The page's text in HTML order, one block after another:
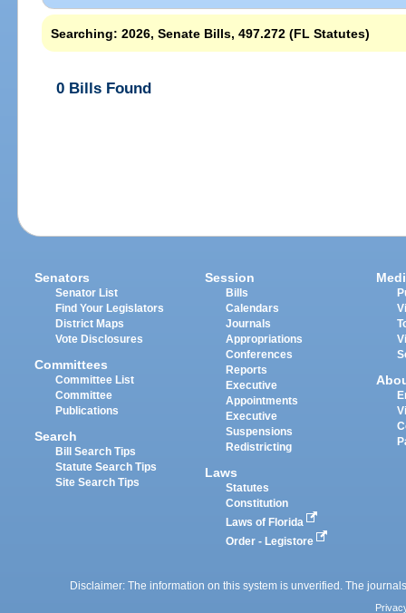
Searching: 2026, Senate Bills, 497.272 (FL Statutes)
0 Bills Found
Senators
Senator List
Find Your Legislators
District Maps
Vote Disclosures
Committees
Committee List
Committee
Publications
Search
Bill Search Tips
Statute Search Tips
Site Search Tips
Session
Bills
Calendars
Journals
Appropriations
Conferences
Reports
Executive
Appointments
Executive
Suspensions
Redistricting
Laws
Statutes
Constitution
Laws of Florida
Order - Legistore
Disclaimer: The information on this system is unverified. The